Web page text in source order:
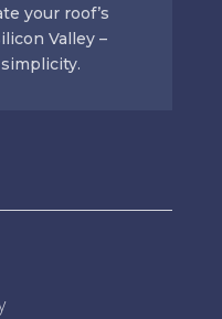
your roof’s
Valley –